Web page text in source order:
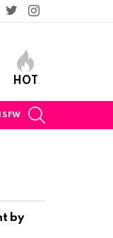
TwitterInstagram
HOT
by